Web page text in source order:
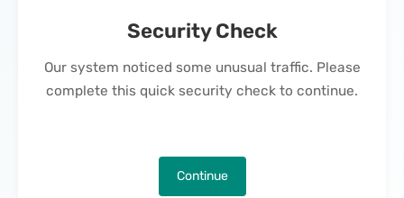
Security Check
Our system noticed some unusual traffic. Please
complete this quick security check to continue.
Continue